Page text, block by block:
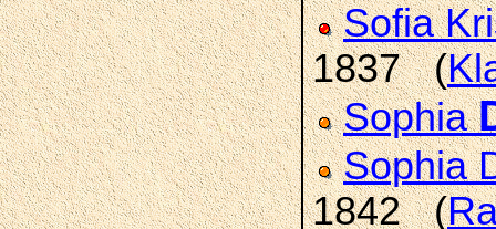
Sofia
1837 (
Sophia
Sophia
1842 (